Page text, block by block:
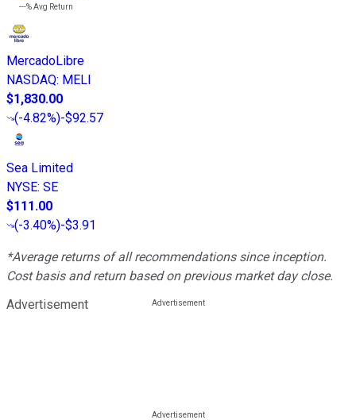
---%Avg Return
MercadoLibre
NASDAQ: MELI
$1,830.00
(-4.82%)-$92.57
Sea Limited
NYSE: SE
$111.00
(-3.40%)-$3.91
*Average returns of all recommendations since inception.
Cost basis and return based on previous market day close.
Advertisement